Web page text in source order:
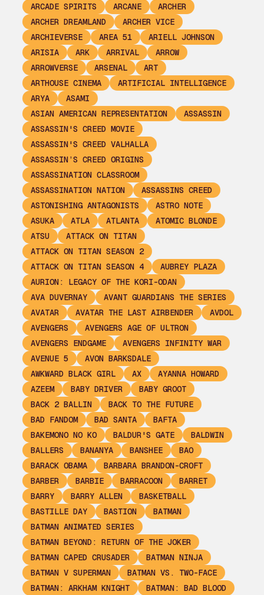
ARCADE SPIRITS
ARCANE
ARCHER
ARCHER DREAMLAND
ARCHER VICE
ARCHIEVERSE
AREA 51
ARIELL JOHNSON
ARISIA
ARK ARRIVAL
ARROW
ARROWVERSE
ARSENAL
ART
ARTHOUSE CINEMA
ARTIFICIAL INTELLIGENCE
ARYA
ASAMI
ASIAN AMERICAN REPRESENTATION
ASSASSIN
ASSASSIN'S CREED MOVIE
ASSASSIN'S CREED VALHALLA
ASSASSIN’S CREED ORIGINS
ASSASSINATION CLASSROOM
ASSASSINATION NATION
ASSASSINS CREED
ASTONISHING ANTAGONISTS
ASTRO NOTE
ASUKA
ATLA ATLANTA
ATOMIC BLONDE
ATSU
ATTACK ON TITAN
ATTACK ON TITAN SEASON 2
ATTACK ON TITAN SEASON 4
AUBREY PLAZA
AURION: LEGACY OF THE KORI-ODAN
AVA DUVERNAY
AVANT GUARDIANS THE SERIES
AVATAR
AVATAR THE LAST AIRBENDER
AVDOL
AVENGERS
AVENGERS AGE OF ULTRON
AVENGERS ENDGAME
AVENGERS INFINITY WAR
AVENUE 5
AVON BARKSDALE
AWKWARD BLACK GIRL
AX
AYANNA HOWARD
AZEEM
BABY DRIVER
BABY GROOT
BACK 2 BALLIN
BACK TO THE FUTURE
BAD FANDOM
BAD SANTA
BAFTA
BAKEMONO NO KO
BALDUR'S GATE
BALDWIN
BALLERS
BANANYA BANSHEE
BAO
BARACK OBAMA
BARBARA BRANDON-CROFT
BARBER
BARBIE BARRACOON
BARRET
BARRY
BARRY ALLEN
BASKETBALL
BASTILLE DAY
BASTION
BATMAN
BATMAN ANIMATED SERIES
BATMAN BEYOND: RETURN OF THE JOKER
BATMAN CAPED CRUSADER
BATMAN NINJA
BATMAN V SUPERMAN
BATMAN VS. TWO-FACE
BATMAN: ARKHAM KNIGHT
BATMAN: BAD BLOOD